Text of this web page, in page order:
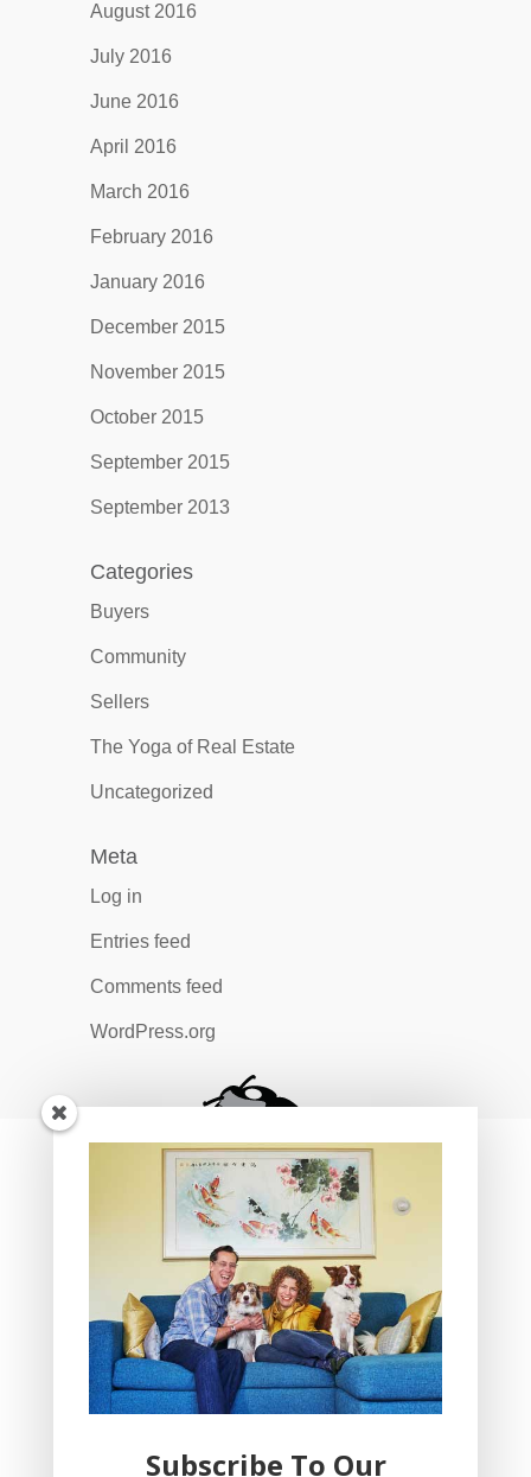
August 2016
July 2016
June 2016
April 2016
March 2016
February 2016
January 2016
December 2015
November 2015
October 2015
September 2015
September 2013
Categories
Buyers
Community
Sellers
The Yoga of Real Estate
Uncategorized
Meta
Log in
Entries feed
Comments feed
WordPress.org
Subscribe To Our